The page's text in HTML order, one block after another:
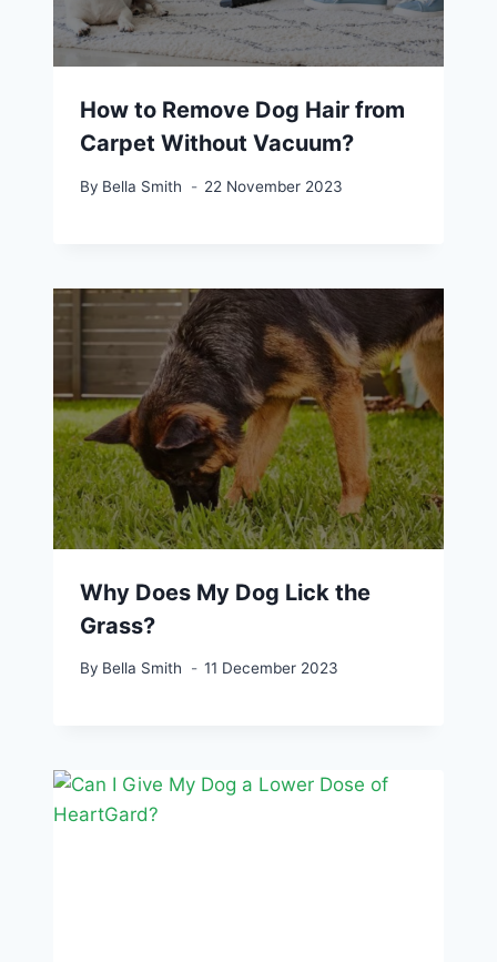
How to Remove Dog Hair from
Carpet Without Vacuum?
By Bella Smith 22 November 2023
Why Does My Dog Lick the
Grass?
By Bella Smith 11 December 2023